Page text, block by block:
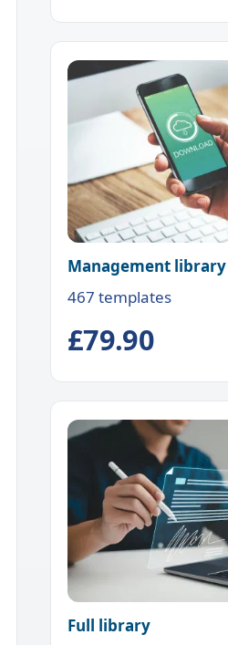
Management library
467 templates
£79.90
Full library